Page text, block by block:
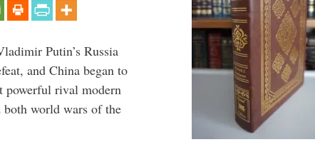
Putin’s Russia
and China began to
powerful rival modern
both world wars of the